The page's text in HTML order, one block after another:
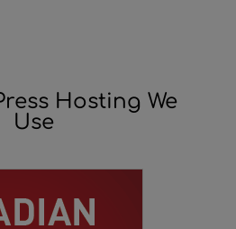
Hosting We
Use